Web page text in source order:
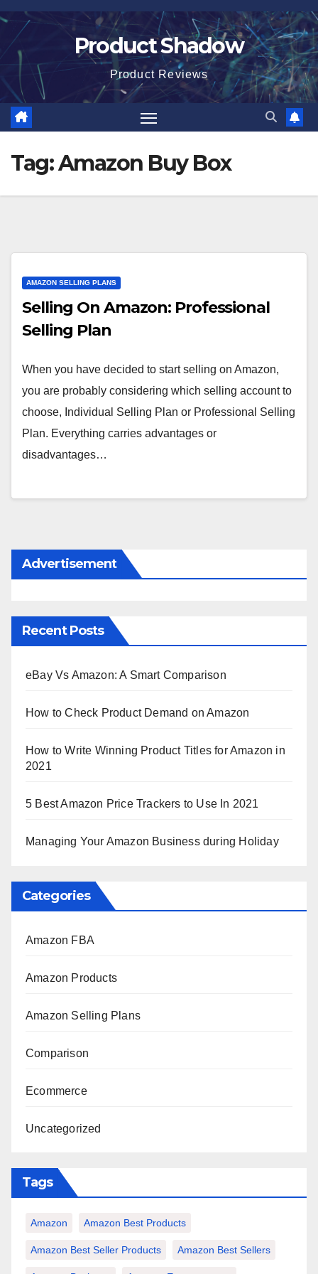
Skip
content
Product Shadow
Product Reviews
Tag:Amazon Buy Box
AMAZON SELLING PLANS
Selling On Amazon: Professional
Selling Plan
When you have decided to start selling on Amazon,
you are probably considering which selling account to
choose, Individual Selling Plan or Professional Selling
Plan. Everything carries advantages or
disadvantages…
Advertisement
Recent Posts
eBay Vs Amazon: A Smart Comparison
How to Check Product Demand on Amazon
How to Write Winning Product Titles for Amazon in
2021
5 Best Amazon Price Trackers to Use In 2021
Managing Your Amazon Business during Holiday
Categories
Amazon FBA
Amazon Products
Amazon Selling Plans
Comparison
Ecommerce
Uncategorized
Tags
Amazon Amazon Best Products
Amazon Best Seller Products Amazon Best Sellers